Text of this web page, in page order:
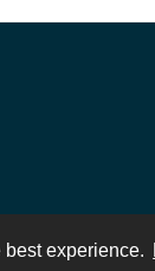
experience.